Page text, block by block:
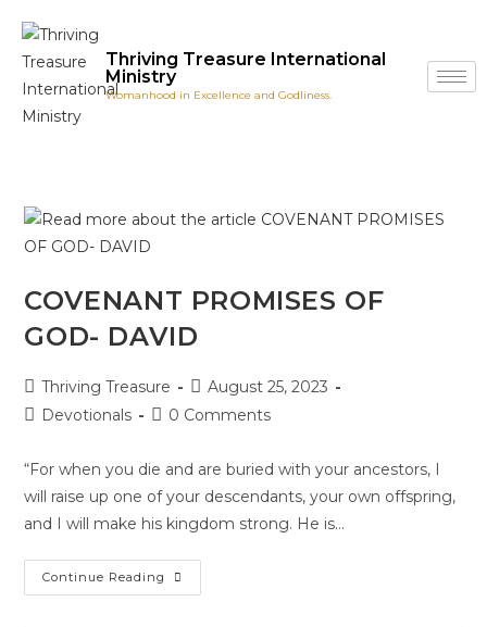
Thriving Treasure International
Ministry
Womanhood in Excellence and Godliness.
COVENANT PROMISES OF
GOD- DAVID
Thriving Treasure
August 25, 2023
Devotionals
0 Comments
“For when you die and are buried with your ancestors, I
will raise up one of your descendants, your own offspring,
and I will make his kingdom strong. He is…
Continue Reading